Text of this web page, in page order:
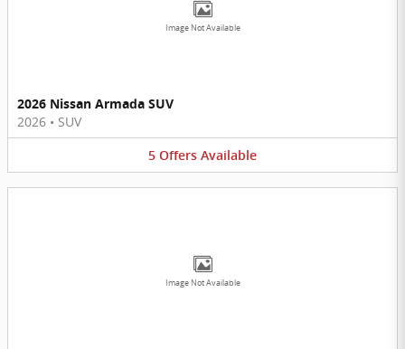
Image Not Available
2026 Nissan Armada SUV
2026 • SUV
5 Offers Available
Image Not Available